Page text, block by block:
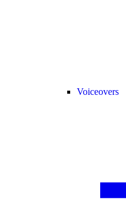
Voiceovers